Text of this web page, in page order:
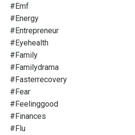
#emf
#energy
#entrepreneur
#eyehealth
#family
#familydrama
#fasterrecovery
#fear
#feelinggood
#finances
#flu